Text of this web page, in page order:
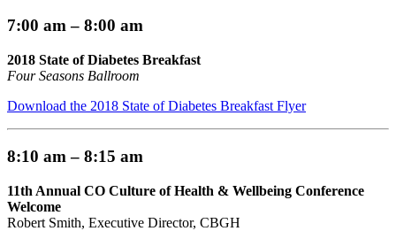
7:00 am – 8:00 am
2018 State of Diabetes Breakfast
Four Seasons Ballroom
Download the 2018 State of Diabetes Breakfast Flyer
8:10 am – 8:15 am
11th Annual CO Culture of Health & Wellbeing Conference
Welcome
Robert Smith, Executive Director, CBGH